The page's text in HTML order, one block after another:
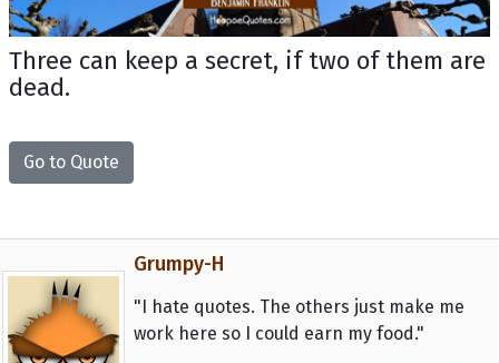
Three can keep a secret, if two of them are
dead.
Go to Quote
Grumpy-H
"I hate quotes. The others just make me
work here so I could earn my food."